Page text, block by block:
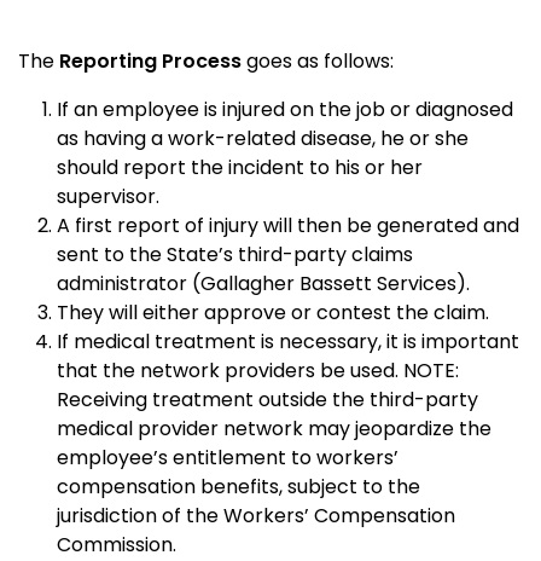
The Reporting Processgoes as follows:
If an employee is injured on the job or diagnosed
as having a work-related disease, he or she
should report the incident to his or her
supervisor.
A first report of injury will then be generated and
sent to the State’s third-party claims
administrator (Gallagher Bassett Services).
They will either approve or contest the claim.
If medical treatment is necessary, it is important
that the network providers be used. NOTE:
Receiving treatment outside the third-party
medical provider network may jeopardize the
employee’s entitlement to workers’
compensation benefits, subject to the
jurisdiction of the Workers’ Compensation
Commission.